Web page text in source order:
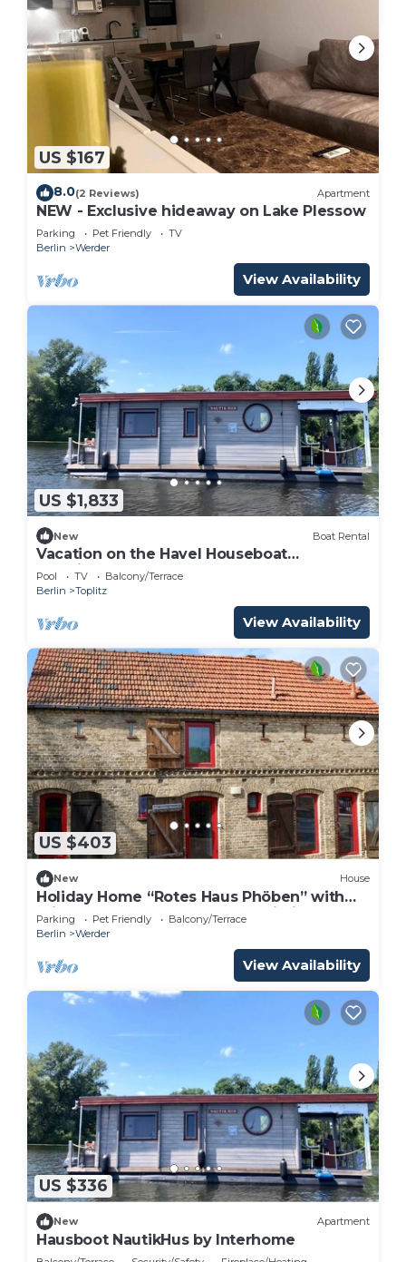
US $167
8.0(2 Reviews) Apartment
NEW - Exclusive hideaway on Lake Plessow
Parking Pet Friendly
TV
Berlin
Werder
View Availability
US $1,833
New Boat Rental
Vacation on the Havel Houseboat
"NautikHus"
Pool TV
Balcony/Terrace
Berlin
Toplitz
View Availability
US $403
New House
Holiday Home “Rotes Haus Phöben” with
Private Terrace, Garden, and Wi-Fi
Parking Pet Friendly
Balcony/Terrace
Berlin
Werder
View Availability
US $336
New Apartment
Hausboot NautikHus by Interhome